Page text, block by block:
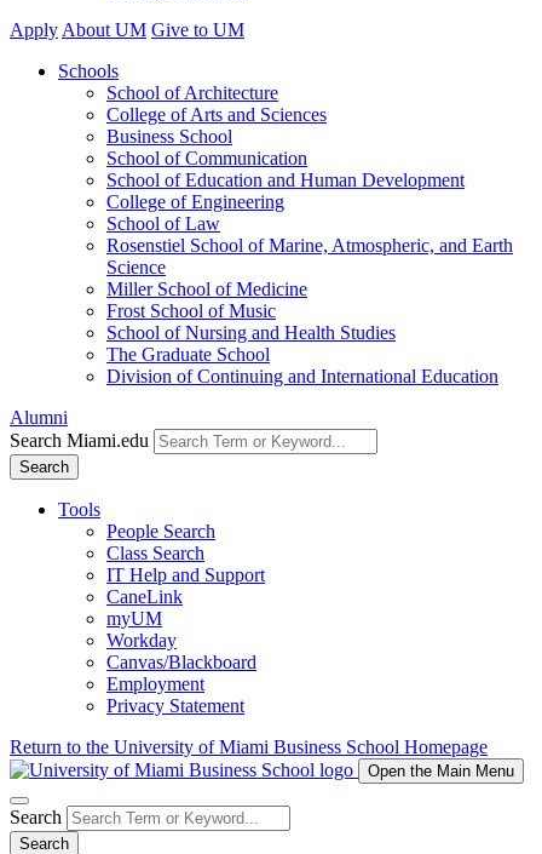
Apply About UM Give to UM
Schools
School of Architecture
College of Arts and Sciences
Business School
School of Communication
School of Education and Human Development
College of Engineering
School of Law
Rosenstiel School of Marine, Atmospheric, and Earth
Science
Miller School of Medicine
Frost School of Music
School of Nursing and Health Studies
The Graduate School
Division of Continuing and International Education
Alumni
Search Miami.edu
Search
Tools
People Search
Class Search
IT Help and Support
CaneLink
myUM
Workday
Canvas/Blackboard
Employment
Privacy Statement
Return to the University of Miami Business School Homepage
Open the Main Menu
Search
Search